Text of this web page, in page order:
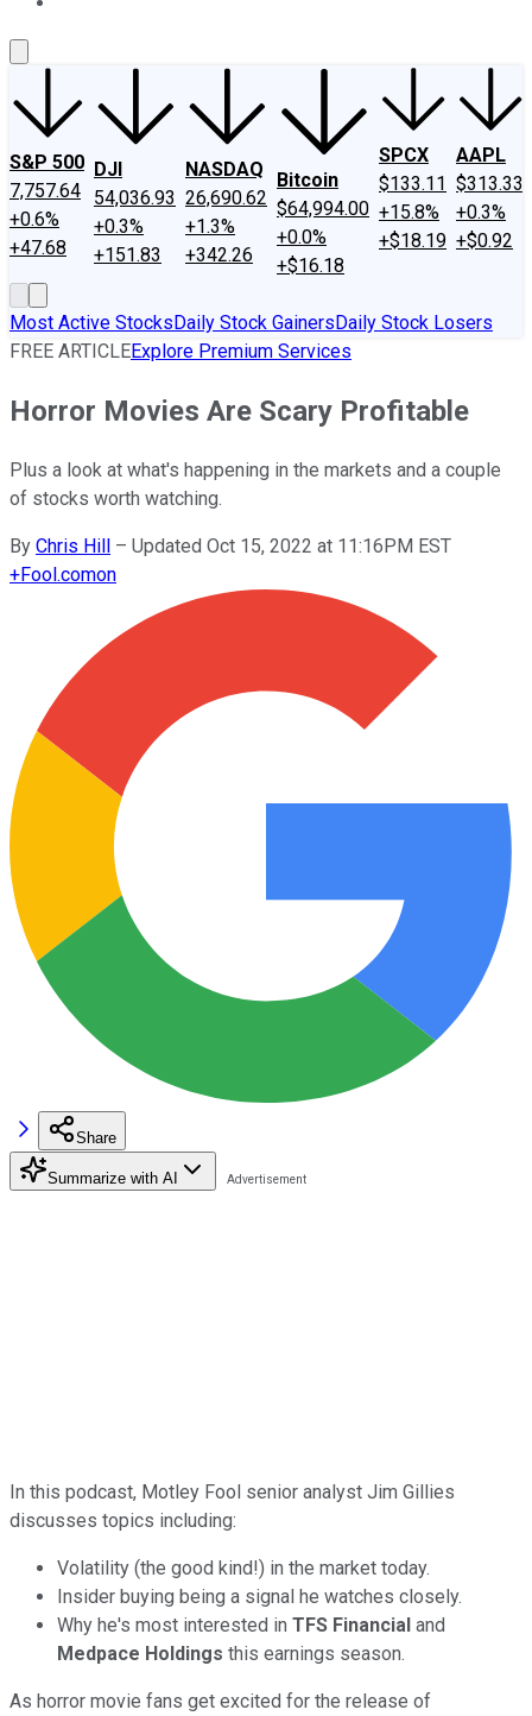
S&P 500
7,757.64
+0.6%
+47.68
DJI
54,036.93
+0.3%
+151.83
NASDAQ
26,690.62
+1.3%
+342.26
Bitcoin
$64,994.00
+0.0%
+$16.18
SPCX
$133.11
+15.8%
+$18.19
AAPL
$313.33
+0.3%
+$0.92
Most Active StocksDaily Stock GainersDaily Stock Losers
FREE ARTICLEExplore Premium Services
Horror Movies Are Scary Profitable
Plus a look at what's happening in the markets and a couple
of stocks worth watching.
By Chris Hill – Updated Oct 15, 2022 at 11:16PM EST
+Fool.comon
Share
Summarize with AI
In this podcast, Motley Fool senior analyst Jim Gillies
discusses topics including:
Volatility (the good kind!) in the market today.
Insider buying being a signal he watches closely.
Why he's most interested in TFS Financial and
Medpace Holdings this earnings season.
As horror movie fans get excited for the release of